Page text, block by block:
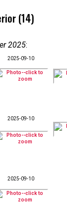
(14)
2025:
2025-09-10
2025-09-10
2025-09-10